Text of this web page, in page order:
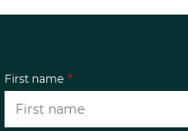
First name